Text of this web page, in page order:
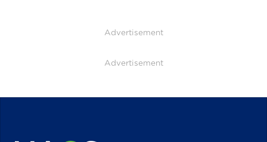
Advertisement
Advertisement